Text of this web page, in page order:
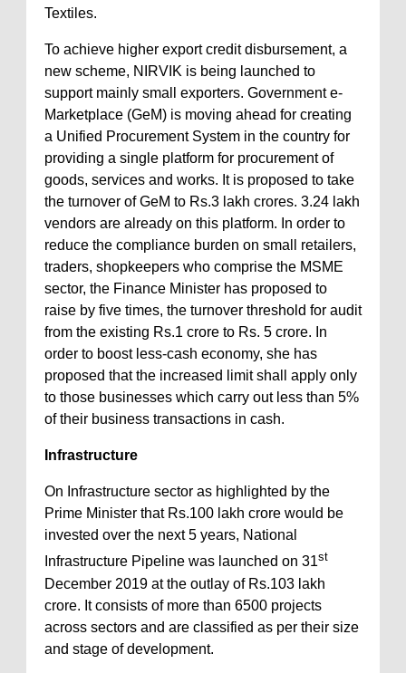
Textiles.
To achieve higher export credit disbursement, a
new scheme, NIRVIK is being launched to
support mainly small exporters. Government e-
Marketplace (GeM) is moving ahead for creating
a Unified Procurement System in the country for
providing a single platform for procurement of
goods, services and works. It is proposed to take
the turnover of GeM to Rs.3 lakh crores. 3.24 lakh
vendors are already on this platform. In order to
reduce the compliance burden on small retailers,
traders, shopkeepers who comprise the MSME
sector, the Finance Minister has proposed to
raise by five times, the turnover threshold for audit
from the existing Rs.1 crore to Rs. 5 crore. In
order to boost less-cash economy, she has
proposed that the increased limit shall apply only
to those businesses which carry out less than 5%
of their business transactions in cash.
Infrastructure
On Infrastructure sector as highlighted by the
Prime Minister that Rs.100 lakh crore would be
invested over the next 5 years, National
Infrastructure Pipeline was launched on 31st
December 2019 at the outlay of Rs.103 lakh
crore. It consists of more than 6500 projects
across sectors and are classified as per their size
and stage of development.